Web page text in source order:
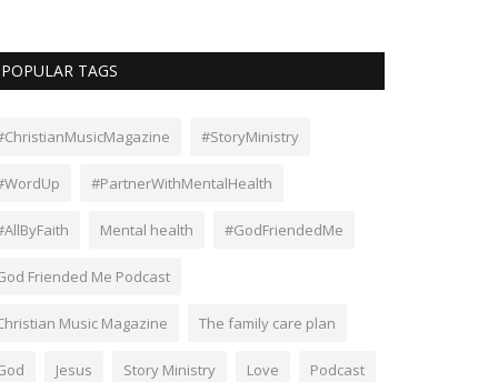
POPULAR TAGS
#StoryMinistry
#PartnerWithMentalHealth
Mental health #GodFriendedMe
Friended Me Podcast
Music Magazine The family care plan
Jesus Story Ministry Love Podcast